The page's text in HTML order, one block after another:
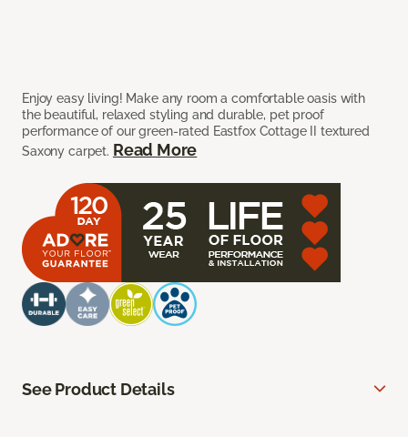
Enjoy easy living! Make any room a comfortable oasis with
the beautiful, relaxed styling and durable, pet proof
performance of our green-rated Eastfox Cottage II textured
Saxony carpet. Read More
See Product Details